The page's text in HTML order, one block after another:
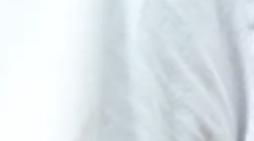
Disorders, reinforcing the notion of mental